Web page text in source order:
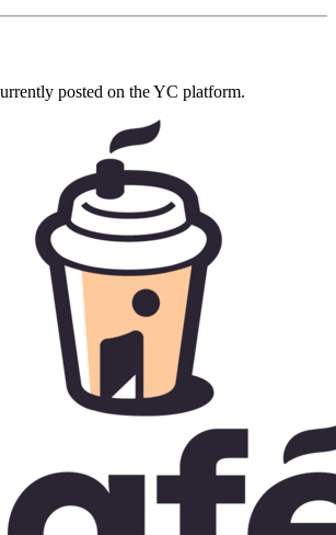
posted on the YC platform.